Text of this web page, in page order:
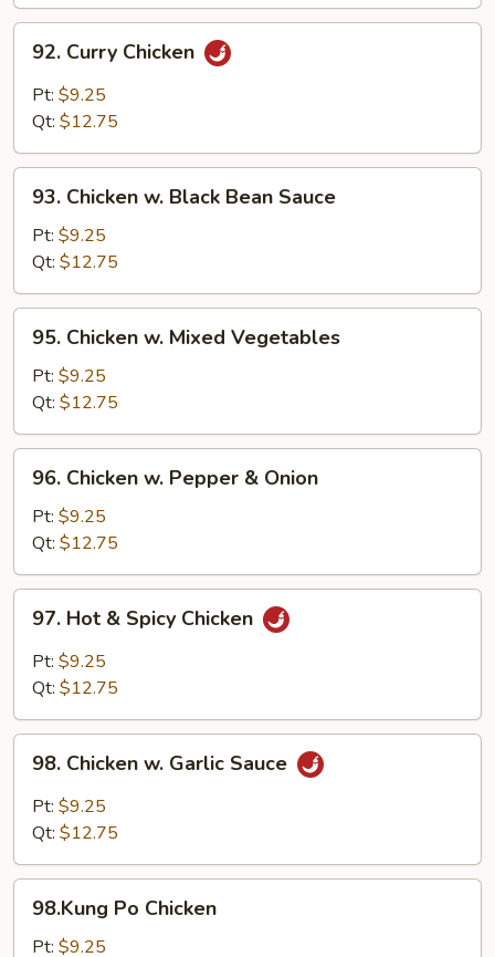
Curry
Chicken
92. Curry Chicken
Pt: $9.25
Qt: $12.75
Chicken
Black
Bean
Sauce
93. Chicken w. Black Bean Sauce
Pt: $9.25
Qt: $12.75
Chicken
Mixed
Vegetables
95. Chicken w. Mixed Vegetables
Pt: $9.25
Qt: $12.75
Chicken
Pepper
&
Onion
96. Chicken w. Pepper & Onion
Pt: $9.25
Qt: $12.75
Hot
Spicy
97. Hot & Spicy Chicken
Pt: $9.25
Qt: $12.75
Chicken
Garlic
98. Chicken w. Garlic Sauce
Pt: $9.25
Qt: $12.75
Po
Chicken
98.Kung Po Chicken
Pt: $9.25